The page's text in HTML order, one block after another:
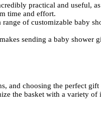
practical and useful,
time and effort.
range of customizable baby
sending a baby shower
and choosing the perfect
the basket with a variety